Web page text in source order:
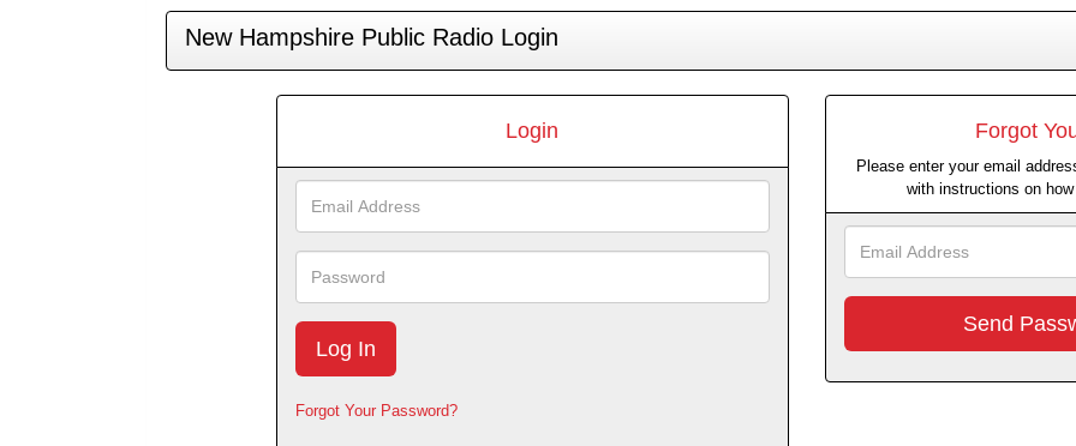
New Hampshire Public Radio Login
Login
Address
Forgot Your Password?
Forgot
Please enter your email
with instructions on